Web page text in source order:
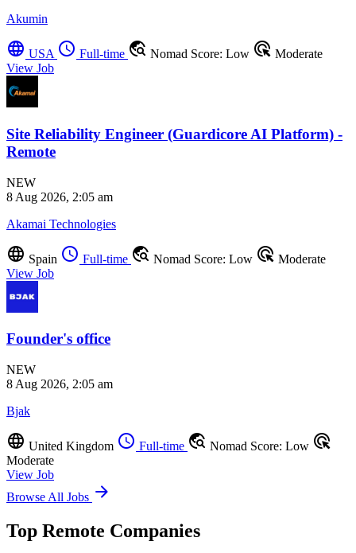
Akumin
language USA schedule Full-time travel_explore Nomad Score: Low ads_click Moderate
View Job
Site Reliability Engineer (Guardicore AI Platform) -
Remote
NEW
8 Aug 2026, 2:05 am
Akamai Technologies
language Spain schedule Full-time travel_explore Nomad Score: Low ads_click Moderate
View Job
Founder's office
NEW
8 Aug 2026, 2:05 am
Bjak
language United Kingdom schedule Full-time travel_explore Nomad Score: Low ads_click
Moderate
View Job
Browse All Jobs arrow_forward
Top Remote Companies